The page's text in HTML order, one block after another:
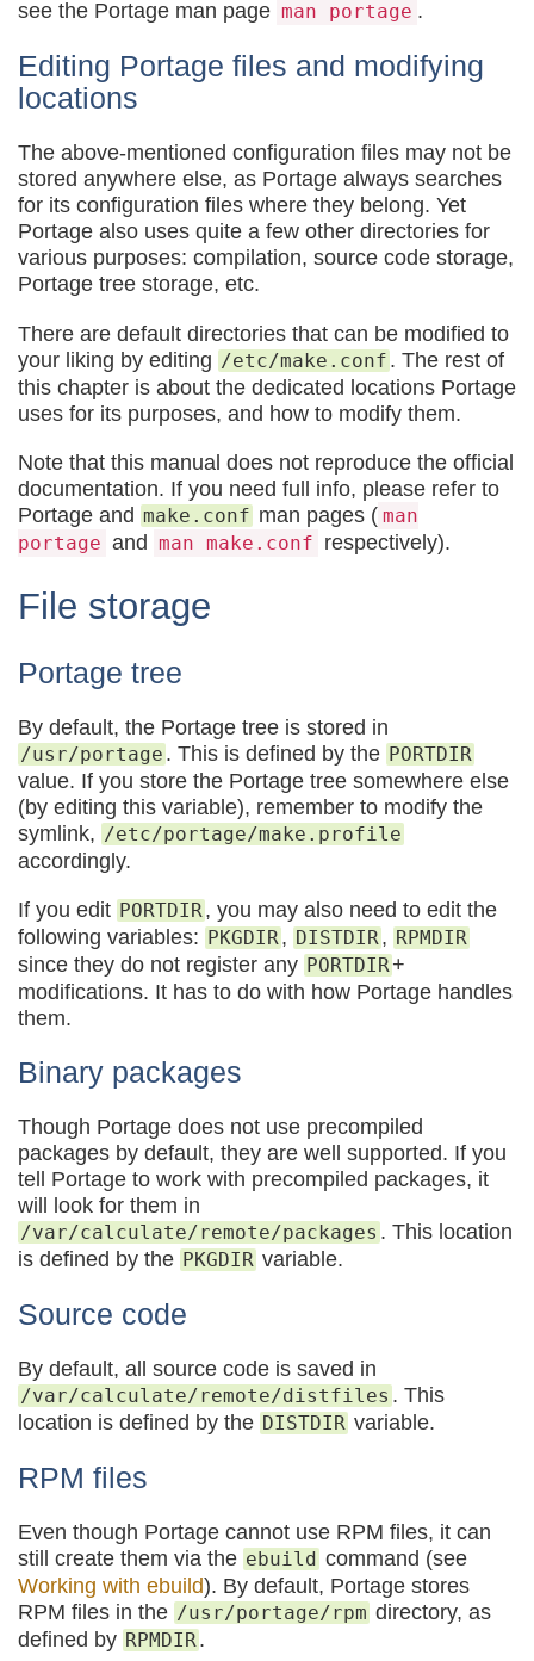
see the Portage man page man portage .
Editing Portage files and modifying
locations
The above-mentioned configuration files may not be
stored anywhere else, as Portage always searches
for its configuration files where they belong. Yet
Portage also uses quite a few other directories for
various purposes: compilation, source code storage,
Portage tree storage, etc.
There are default directories that can be modified to
your liking by editing /etc/make.conf . The rest of
this chapter is about the dedicated locations Portage
uses for its purposes, and how to modify them.
Note that this manual does not reproduce the official
documentation. If you need full info, please refer to
Portage and make.conf man pages ( man
portage and man make.conf respectively).
File storage
Portage tree
By default, the Portage tree is stored in
/usr/portage . This is defined by the PORTDIR
value. If you store the Portage tree somewhere else
(by editing this variable), remember to modify the
symlink, /etc/portage/make.profile
accordingly.
If you edit PORTDIR, you may also need to edit the
following variables: PKGDIR, DISTDIR, RPMDIR
since they do not register any PORTDIR+
modifications. It has to do with how Portage handles
them.
Binary packages
Though Portage does not use precompiled
packages by default, they are well supported. If you
tell Portage to work with precompiled packages, it
will look for them in
/var/calculate/remote/packages . This location
is defined by the PKGDIR variable.
Source code
By default, all source code is saved in
/var/calculate/remote/distfiles . This
location is defined by the DISTDIR variable.
RPM files
Even though Portage cannot use RPM files, it can
still create them via the ebuild command (see
Working with ebuild). By default, Portage stores
RPM files in the /usr/portage/rpm directory, as
defined by RPMDIR.